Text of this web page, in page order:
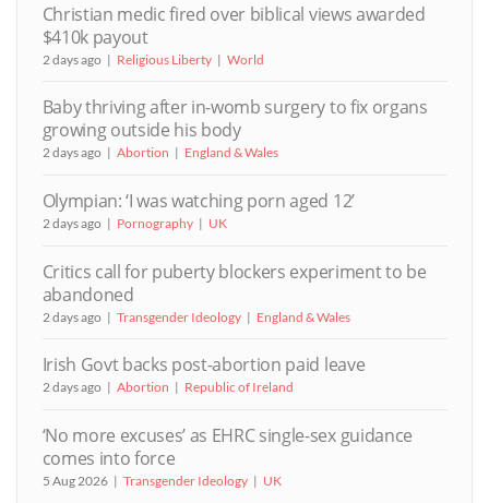
Christian medic fired over biblical views awarded
$410k payout
2 days ago Religious Liberty World
Baby thriving after in-womb surgery to fix organs
growing outside his body
2 days ago Abortion England & Wales
Olympian: ‘I was watching porn aged 12’
2 days ago Pornography UK
Critics call for puberty blockers experiment to be
abandoned
2 days ago Transgender Ideology England & Wales
Irish Govt backs post-abortion paid leave
2 days ago Abortion Republic of Ireland
‘No more excuses’ as EHRC single-sex guidance
comes into force
5 Aug 2026 Transgender Ideology UK